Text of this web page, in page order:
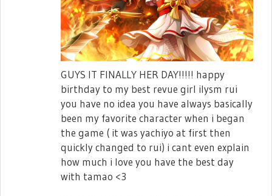
GUYS IT FINALLY HER DAY!!!!! happy
birthday to my best revue girl ilysm rui
you have no idea you have always basically
been my favorite character when i began
the game ( it was yachiyo at first then
quickly changed to rui) i cant even explain
how much i love you have the best day
with tamao <3